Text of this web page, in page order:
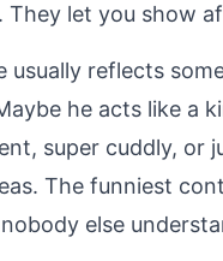
They let you show
usually reflects
he acts like a
super cuddly, or
The funniest
else